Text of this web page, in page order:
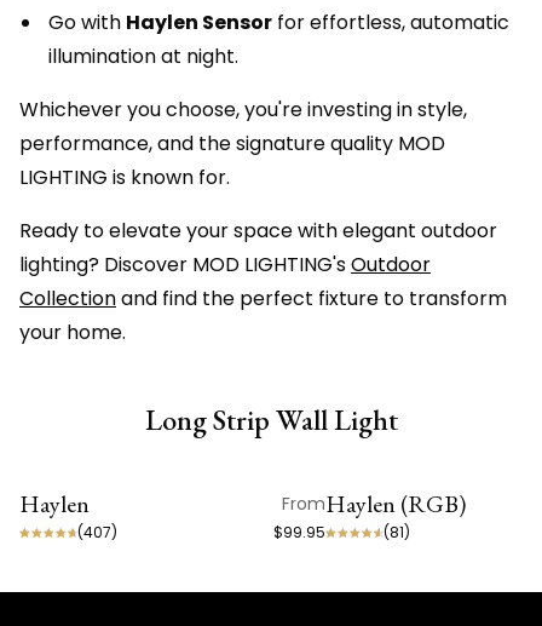
Go with Haylen Sensor for effortless, automatic
illumination at night.
Whichever you choose, you're investing in style,
performance, and the signature quality MOD
LIGHTING is known for.
Ready to elevate your space with elegant outdoor
lighting? Discover MOD LIGHTING'sOutdoor
Collectionand find the perfect fixture to transform
your home.
Long Strip Wall Light
ON SALE
Haylen From
(407) $99.95
ON SALE
Haylen (RGB)
(81)